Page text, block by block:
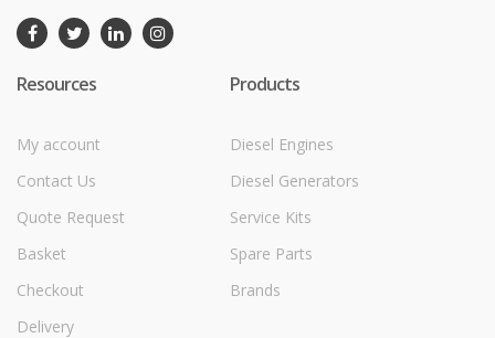
Resources
My account
Contact Us
Quote Request
Basket
Checkout
Delivery
Products
Diesel Engines
Diesel Generators
Service Kits
Spare Parts
Brands